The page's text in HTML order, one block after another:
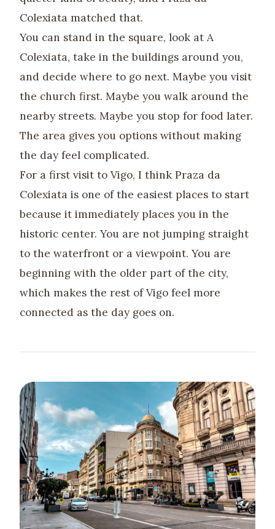
Colexiata matched that.
You can stand in the square, look at A
Colexiata, take in the buildings around you,
and decide where to go next. Maybe you visit
the church first. Maybe you walk around the
nearby streets. Maybe you stop for food later.
The area gives you options without making
the day feel complicated.
For a first visit to Vigo, I think Praza da
Colexiata is one of the easiest places to start
because it immediately places you in the
historic center. You are not jumping straight
to the waterfront or a viewpoint. You are
beginning with the older part of the city,
which makes the rest of Vigo feel more
connected as the day goes on.